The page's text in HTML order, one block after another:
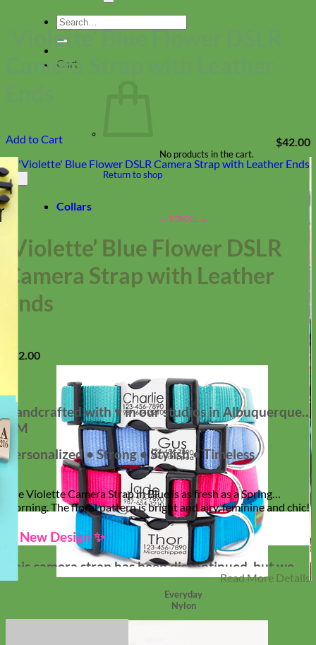
Search
for:
Cart
No products in the cart.
Return to shop
Collars
Everyday
Nylon
‘Violette’ Blue Flower DSLR
Camera Strap with Leather
$42.00
Add to Cart
‘Violette’ Blue Flower DSLR
Camera Strap with Leather
Ends
42.00
Handcrafted with ♥ in our studios in Albuquerque,
NM
Personalized • Strong • Stylish • Timeless
The Violette Camera Strap in Blue is as fresh as a Spring
morning. The floral pattern is bright and airy, feminine and chic!
✨ New Design ✨
This camera strap has been discontinued, but we
are thrilled to offer our NEW Designer Camera
Read More Details